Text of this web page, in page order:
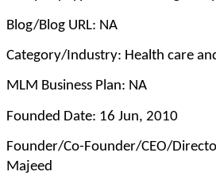
Blog/Blog URL: NA
Category/Industry: Health care
MLM Business Plan: NA
Founded Date: 16 Jun, 2010
Founder/Co-Founder/CEO/
Majeed